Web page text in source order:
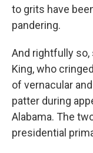
to grits have
pandering.
And rightfully
King, who
of vernacular
patter during
Alabama. The
presidential